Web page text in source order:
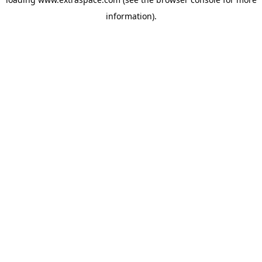
information).